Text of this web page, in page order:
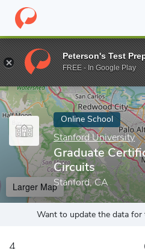
Home Online Schools Stanford
Enter a keyword
Online School
Stanford University
Graduate
Circuits
Stanford, CA
Larger Map
Want to update the data for
Peterson's Test
FREE - In Google Play